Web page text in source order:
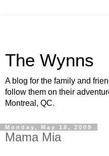
The Wynns
A blog for the family and
follow them on their
Montreal, QC.
Monday, May 18, 2009
Mama Mia